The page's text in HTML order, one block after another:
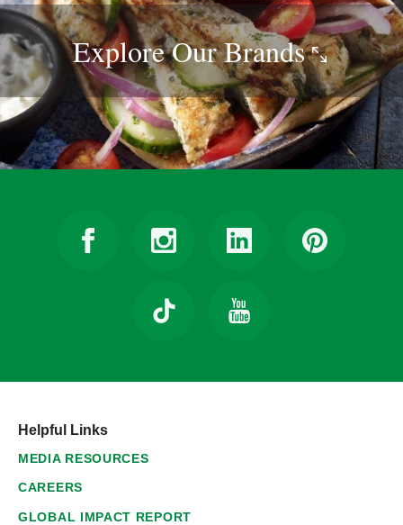
Explore OurBrands
Helpful Links
MEDIA RESOURCES
CAREERS
GLOBAL IMPACT REPORT